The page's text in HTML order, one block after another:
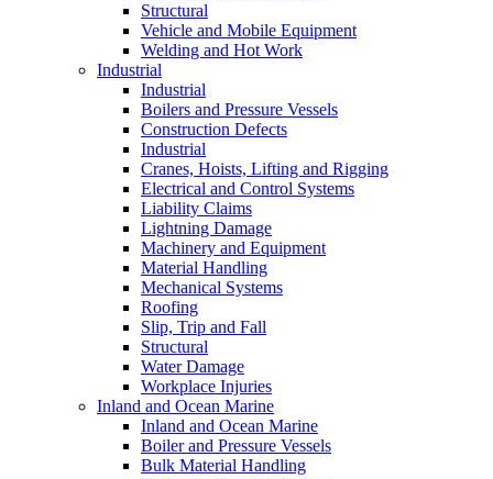
Structural
Vehicle and Mobile Equipment
Welding and Hot Work
Industrial
Industrial
Boilers and Pressure Vessels
Construction Defects
Industrial
Cranes, Hoists, Lifting and Rigging
Electrical and Control Systems
Liability Claims
Lightning Damage
Machinery and Equipment
Material Handling
Mechanical Systems
Roofing
Slip, Trip and Fall
Structural
Water Damage
Workplace Injuries
Inland and Ocean Marine
Inland and Ocean Marine
Boiler and Pressure Vessels
Bulk Material Handling